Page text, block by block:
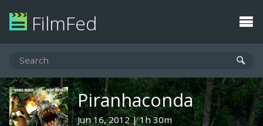
FilmFed
Piranhaconda
Jun 16, 2012
1h 30m